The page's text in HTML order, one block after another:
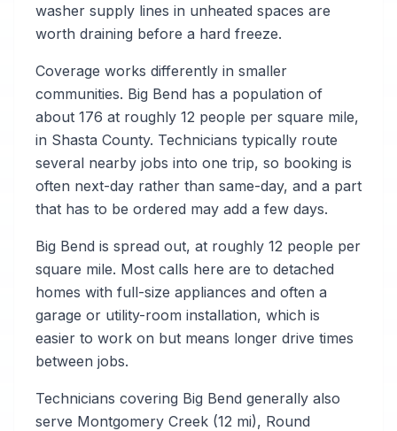
washer supply lines in unheated spaces are
worth draining before a hard freeze.
Coverage works differently in smaller
communities. Big Bend has a population of
about 176 at roughly 12 people per square mile,
in Shasta County. Technicians typically route
several nearby jobs into one trip, so booking is
often next-day rather than same-day, and a part
that has to be ordered may add a few days.
Big Bend is spread out, at roughly 12 people per
square mile. Most calls here are to detached
homes with full-size appliances and often a
garage or utility-room installation, which is
easier to work on but means longer drive times
between jobs.
Technicians covering Big Bend generally also
serve Montgomery Creek (12 mi), Round